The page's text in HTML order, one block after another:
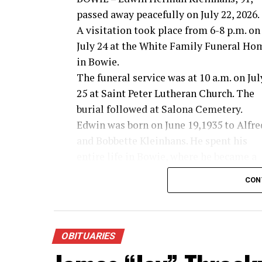
passed away peacefully on July 22, 2026.
A visitation took place from 6-8 p.m. on
July 24 at the White Family Funeral
in Bowie.
The funeral service was at 10 a.m. on
25 at Saint Peter Lutheran Church. The
burial followed at Salona Cemetery.
Edwin was born on June 19,1935 to
and Bobbette Kleinhans. He spent his
farmer and rancher in the Salona area.
Edwin was a 1953 graduate of Bowie
marriage was a beautiful testament to
OBITUARIES